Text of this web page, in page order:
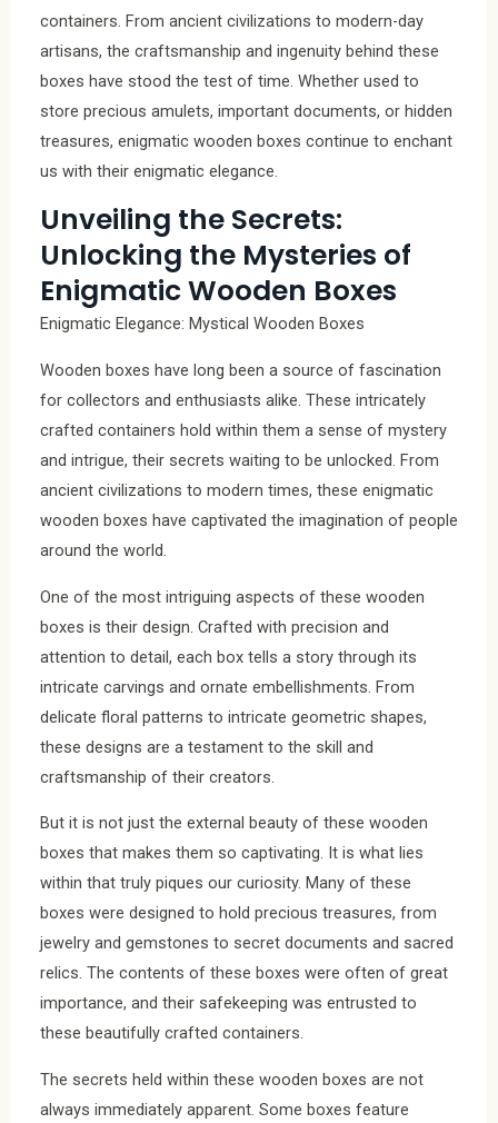
containers. From ancient civilizations to modern-day
artisans, the craftsmanship and ingenuity behind these
boxes have stood the test of time. Whether used to
store precious amulets, important documents, or hidden
treasures, enigmatic wooden boxes continue to enchant
us with their enigmatic elegance.
Unveiling the Secrets:
Unlocking the Mysteries of
Enigmatic Wooden Boxes
Enigmatic Elegance: Mystical Wooden Boxes
Wooden boxes have long been a source of fascination
for collectors and enthusiasts alike. These intricately
crafted containers hold within them a sense of mystery
and intrigue, their secrets waiting to be unlocked. From
ancient civilizations to modern times, these enigmatic
wooden boxes have captivated the imagination of people
around the world.
One of the most intriguing aspects of these wooden
boxes is their design. Crafted with precision and
attention to detail, each box tells a story through its
intricate carvings and ornate embellishments. From
delicate floral patterns to intricate geometric shapes,
these designs are a testament to the skill and
craftsmanship of their creators.
But it is not just the external beauty of these wooden
boxes that makes them so captivating. It is what lies
within that truly piques our curiosity. Many of these
boxes were designed to hold precious treasures, from
jewelry and gemstones to secret documents and sacred
relics. The contents of these boxes were often of great
importance, and their safekeeping was entrusted to
these beautifully crafted containers.
The secrets held within these wooden boxes are not
always immediately apparent. Some boxes feature